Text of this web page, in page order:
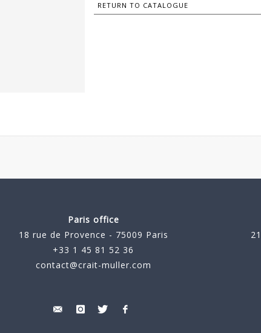
RETURN TO CATALOGUE
Paris office
18 rue de Provence - 75009 Paris
+33 1 45 81 52 36
contact@crait-muller.com